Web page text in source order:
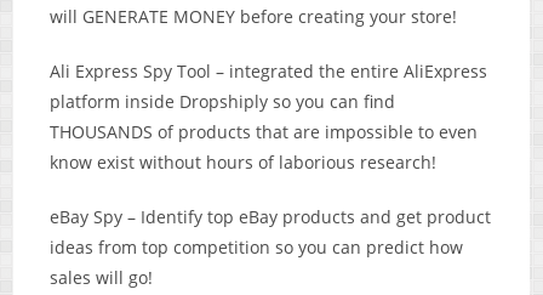
will GENERATE MONEY before creating your store!
Ali Express Spy Tool – integrated the entire AliExpress
platform inside Dropshiply so you can find
THOUSANDS of products that are impossible to even
know exist without hours of laborious research!
eBay Spy – Identify top eBay products and get product
ideas from top competition so you can predict how
sales will go!